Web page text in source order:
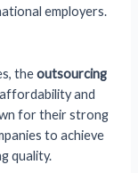
employers.
theoutsourcing
and
for their strong
to achieve
quality.